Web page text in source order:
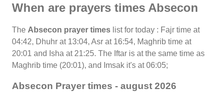
When are prayers times Absecon
The Absecon prayer times list for today : Fajr time at
04:42, Dhuhr at 13:04, Asr at 16:54, Maghrib time at
20:01 and Isha at 21:25. The Iftar is at the same time as
Maghrib time (20:01), and Imsak it's at 06:05;
Absecon Prayer times - august 2026